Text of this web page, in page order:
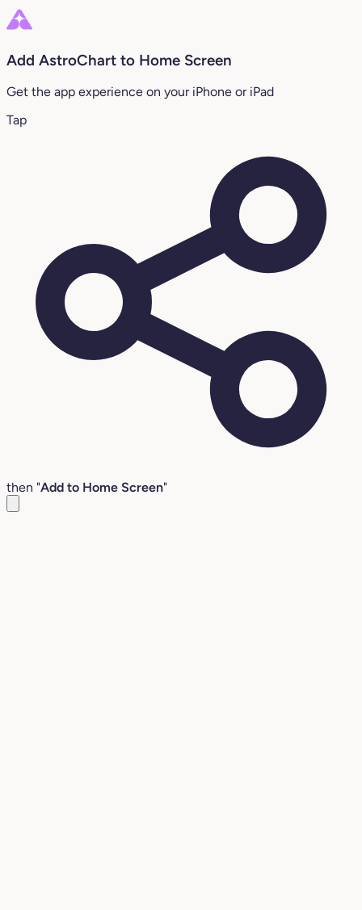
Add AstroChart to Home Screen
Get the app experience on your iPhone or iPad
Tap
then "Add to Home Screen"